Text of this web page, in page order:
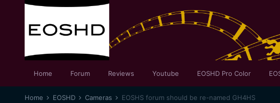
Home Forum Reviews Youtube EOSHD Pro Color
Home EOSHD Cameras EOSHS forum should be re-named GH4HS